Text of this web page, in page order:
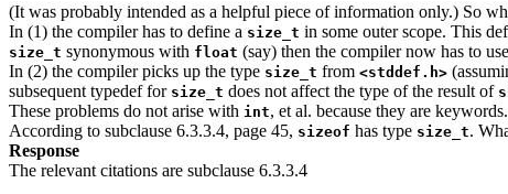
(It was probably intended as a helpful piece of information only.) So
In (1) the compiler has to define a size_t in some outer scope. This
size_t synonymous with float (say) then the compiler now has to
In (2) the compiler picks up the type size_t from <stddef.h>
subsequent typedef for size_t does not affect the type of the result of
These problems do not arise with int, et al. because they are
According to subclause 6.3.3.4, page 45, sizeof has type size_t.
Response
The relevant citations are subclause 6.3.3.4